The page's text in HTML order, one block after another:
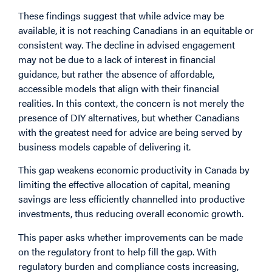
These findings suggest that while advice may be
available, it is not reaching Canadians in an equitable or
consistent way. The decline in advised engagement
may not be due to a lack of interest in financial
guidance, but rather the absence of affordable,
accessible models that align with their financial
realities. In this context, the concern is not merely the
presence of DIY alternatives, but whether Canadians
with the greatest need for advice are being served by
business models capable of delivering it.
This gap weakens economic productivity in Canada by
limiting the effective allocation of capital, meaning
savings are less efficiently channelled into productive
investments, thus reducing overall economic growth.
This paper asks whether improvements can be made
on the regulatory front to help fill the gap. With
regulatory burden and compliance costs increasing,